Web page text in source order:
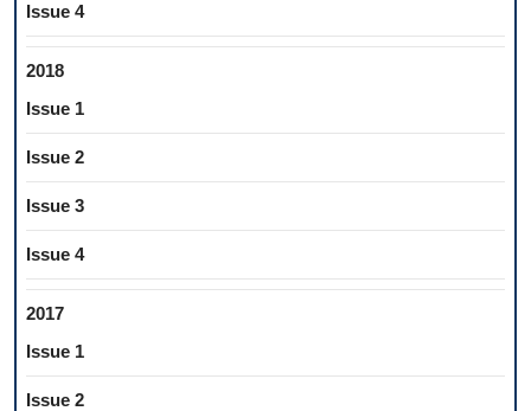
Issue 4
2018
Issue 1
Issue 2
Issue 3
Issue 4
2017
Issue 1
Issue 2